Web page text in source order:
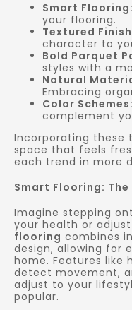
Smart Flooring:
your flooring.
Textured
character to
Bold Parquet
styles with a
Natural
Embracing
Color Schemes:
complement
Incorporating these
space that feels
each trend in more
Smart Flooring:
Imagine stepping
your health or
flooring combines
design, allowing for
home. Features like
detect movement,
adjust to your
popular.